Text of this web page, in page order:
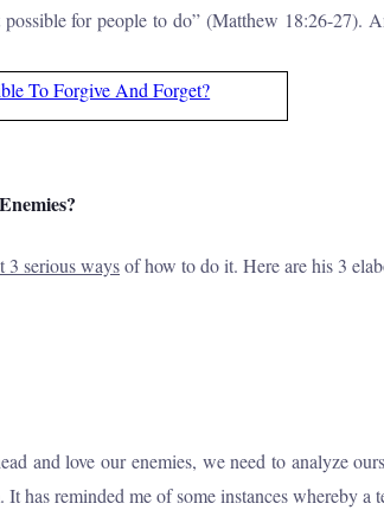
for people to do” (Matthew 18:26-
To Forgive And Forget?
3 serious waysof how to do it. Here are his 3
and love our enemies, we need to analyze
It has reminded me of some instances